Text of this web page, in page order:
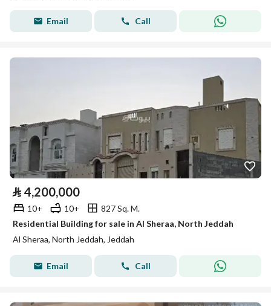
Email Call
⃁ 4,200,000
10+ 10+
827 Sq. M.
Residential Building for sale in Al Sheraa, North Jeddah
Al Sheraa, North Jeddah, Jeddah
Email Call